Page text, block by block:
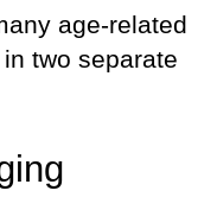
age-related
two separate